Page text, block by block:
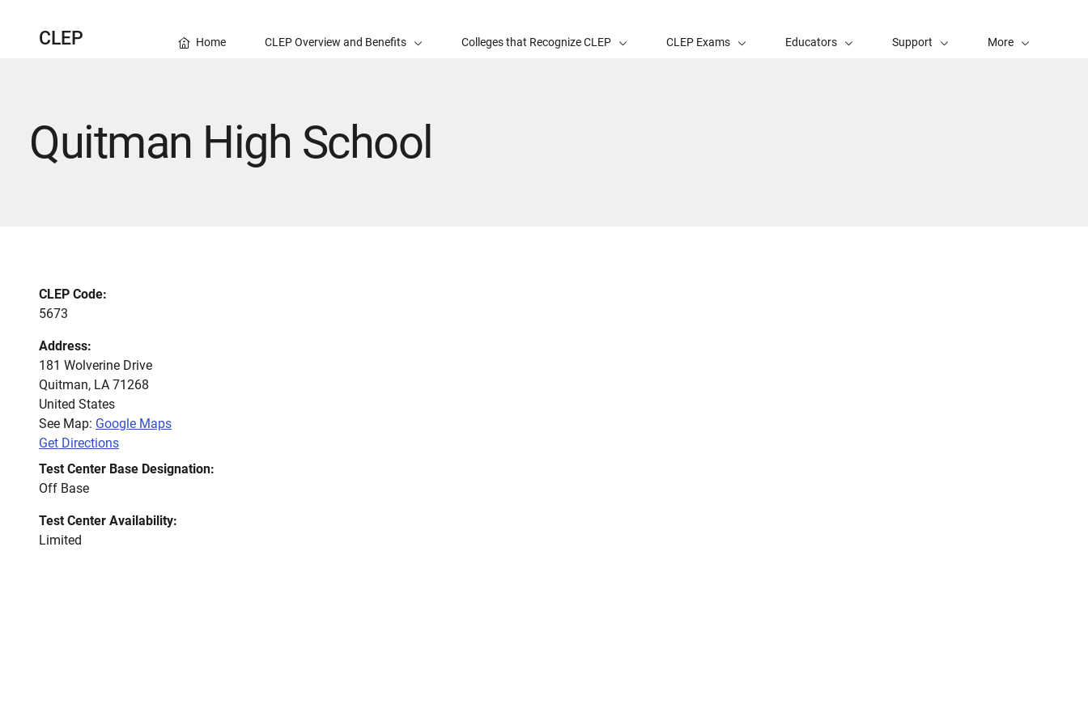
CLEP Home CLEP Overview and Benefits Colleges that Recognize CLEP CLEP Exams Educators Support More
Quitman High School
CLEP Code:
5673
Address:
181 Wolverine Drive
Quitman, LA 71268
United States
See Map: Google Maps
Get Directions
Test Center Base Designation:
Off Base
Test Center Availability:
Limited